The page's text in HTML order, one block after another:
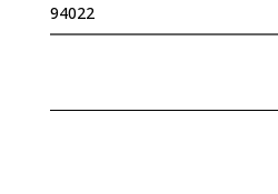
94022